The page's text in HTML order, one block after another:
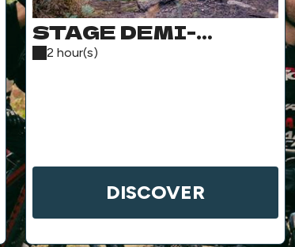
STAGE DEMI-
JOURNÉE
2 hour(s)
DISCOVER